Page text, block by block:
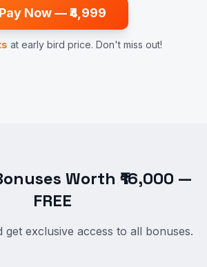
Pay Now — ₹4,999
at early bird price. Don't miss out!
Worth ₹16,000 —
FREE
get exclusive access to all bonuses.